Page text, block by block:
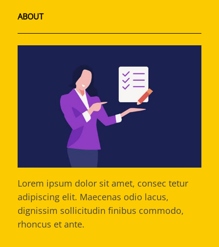
ABOUT
Lorem ipsum dolor sit amet, consec tetur
adipiscing elit. Maecenas odio lacus,
dignissim sollicitudin finibus commodo,
rhoncus et ante.